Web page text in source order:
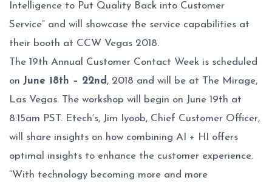
Intelligence to Put Quality Back into Customer
Service” and will showcase the service capabilities at
their booth at CCW Vegas 2018.
The 19th Annual Customer Contact Week is scheduled
on June 18th – 22nd , 2018 and will be at The Mirage,
Las Vegas. The workshop will begin on June 19th at
8:15am PST. Etech’s, Jim Iyoob, Chief Customer Officer,
will share insights on how combining AI + HI offers
optimal insights to enhance the customer experience.
“With technology becoming more and more